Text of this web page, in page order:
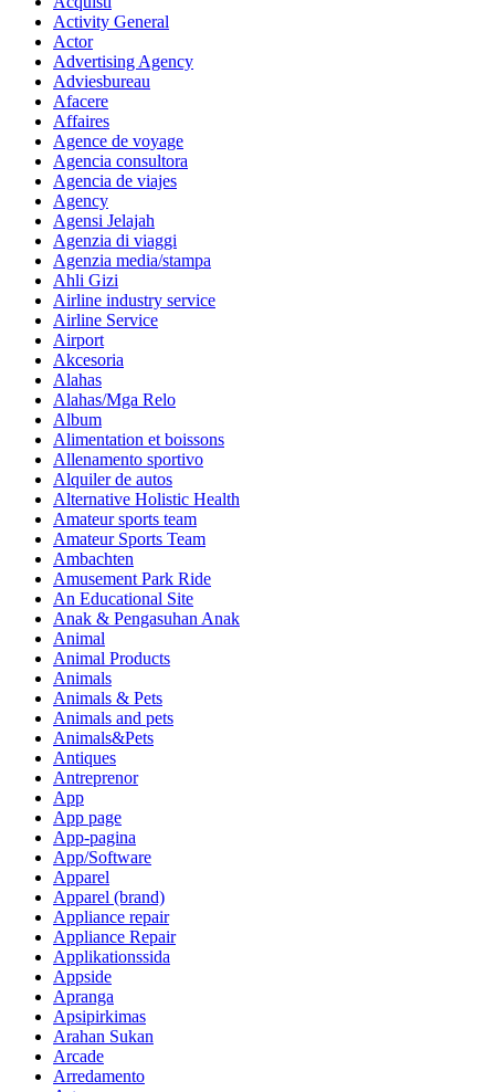
Activity General
Actor
Advertising Agency
Adviesbureau
Afacere
Affaires
Agence de voyage
Agencia consultora
Agencia de viajes
Agency
Agensi Jelajah
Agenzia di viaggi
Agenzia media/stampa
Ahli Gizi
Airline industry service
Airline Service
Airport
Akcesoria
Alahas
Alahas/Mga Relo
Album
Alimentation et boissons
Allenamento sportivo
Alquiler de autos
Alternative Holistic Health
Amateur sports team
Amateur Sports Team
Ambachten
Amusement Park Ride
An Educational Site
Anak & Pengasuhan Anak
Animal
Animal Products
Animals
Animals & Pets
Animals and pets
Animals&Pets
Antiques
Antreprenor
App
App page
App-pagina
App/Software
Apparel
Apparel (brand)
Appliance repair
Appliance Repair
Applikationssida
Appside
Apranga
Apsipirkimas
Arahan Sukan
Arcade
Arredamento